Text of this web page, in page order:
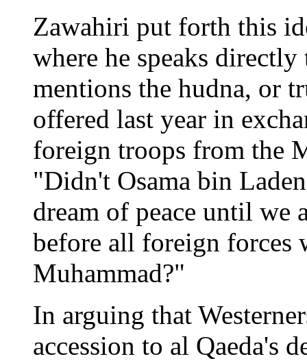
Zawahiri put forth this
where he speaks
mentions the hudna, or
offered last year in
foreign troops from the
"Didn't Osama bin
dream of peace until we
before all foreign forces
Muhammad?"
In arguing that
accession to al Qaeda's